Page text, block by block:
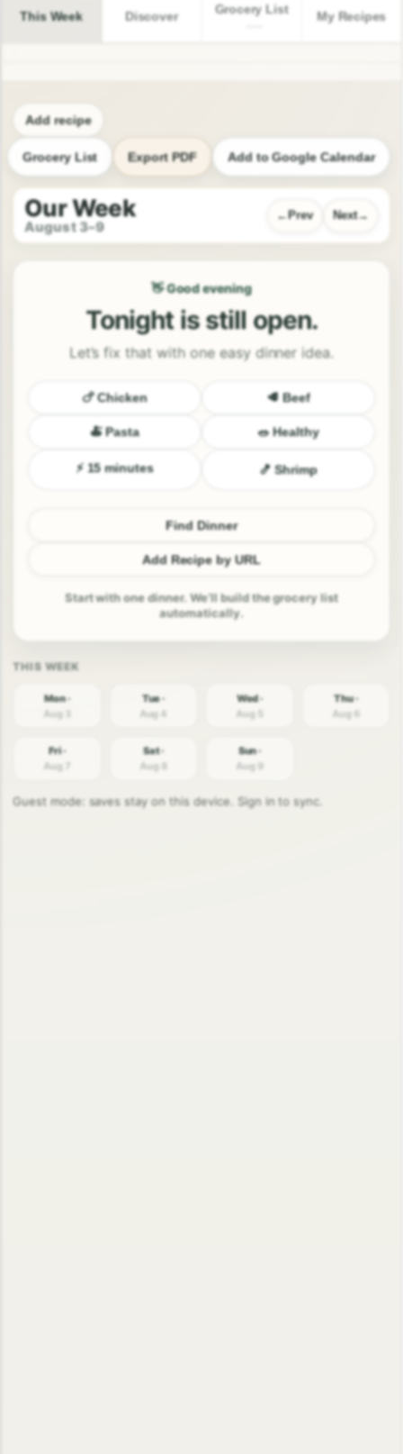
This Week Discover Grocery List My Recipes
Add recipe
Grocery List Export PDF Add to Google Calendar
Our Week
August 3–9
Prev Next
👋 Good evening
Tonight is still open.
Let’s fix that with one easy dinner idea.
🍗 Chicken 🥩 Beef
🍝 Pasta 🥗 Healthy
⚡ 15 minutes 🍤 Shrimp
Find Dinner
Add Recipe by URL
Start with one dinner. We’ll build the grocery list
automatically.
Mon ·
Aug 3
Tue ·
Aug 4
Wed ·
Aug 5
Thu ·
Aug 6
Fri ·
Aug 7
Sat ·
Aug 8
Sun ·
Aug 9
Guest mode: saves stay on this device. Sign in to sync.